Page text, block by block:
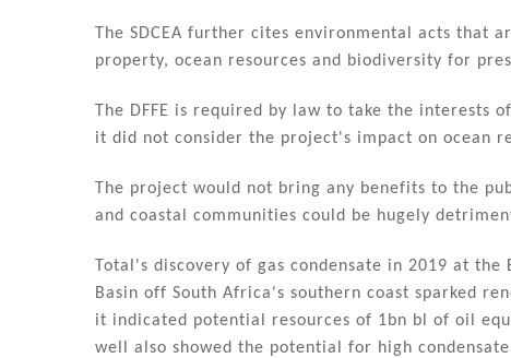
The SDCEA further cites environmental acts that
property, ocean resources and biodiversity for
The DFFE is required by law to take the interests
it did not consider the project's impact on ocean
The project would not bring any benefits to the
and coastal communities could be hugely
Total's discovery of gas condensate in 2019 at
Basin off South Africa's southern coast sparked
it indicated potential resources of 1bn bl of oil
well also showed the potential for high